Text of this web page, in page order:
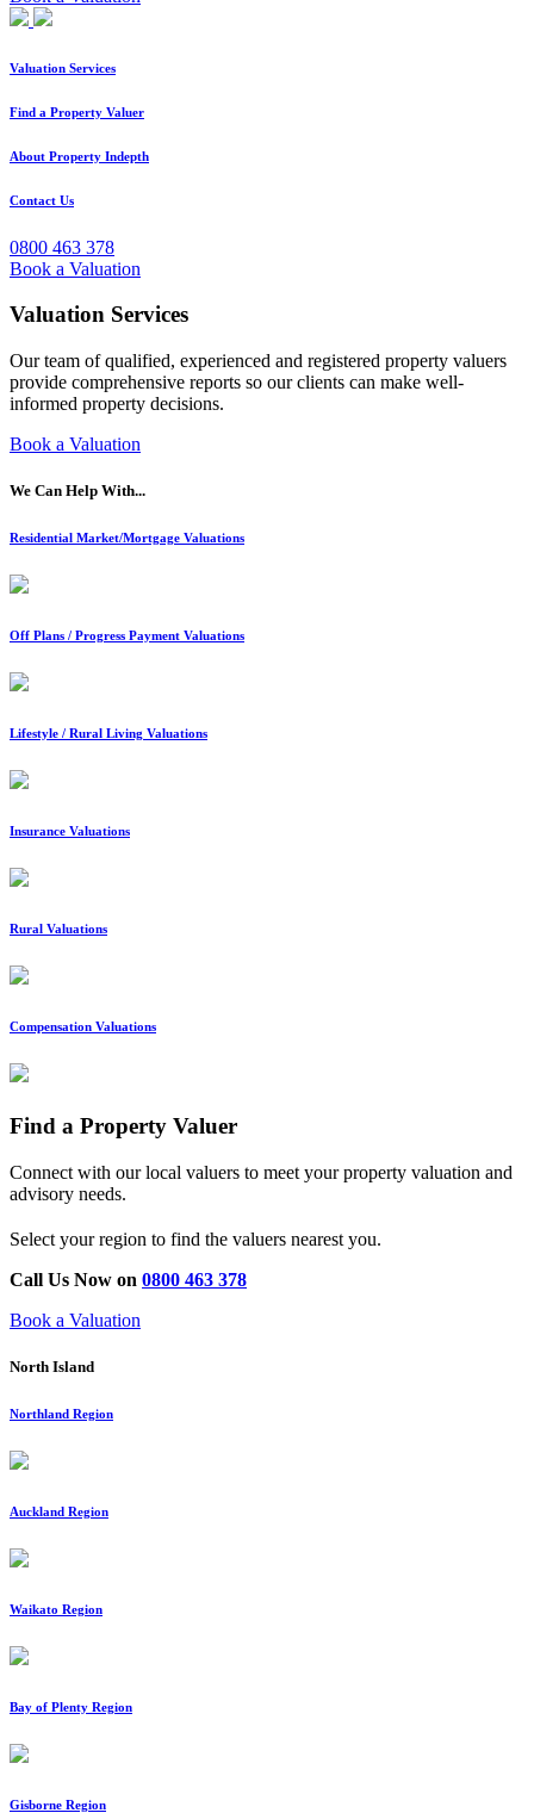
Valuation Services
Find a Property Valuer
About Property Indepth
Contact Us
0800 463 378
Book a Valuation
Valuation Services
Our team of qualified, experienced and registered property valuers
provide comprehensive reports so our clients can make well-
informed property decisions.
Book a Valuation
We Can Help With...
Residential Market/Mortgage Valuations
Off Plans / Progress Payment Valuations
Lifestyle / Rural Living Valuations
Insurance Valuations
Rural Valuations
Compensation Valuations
Find a Property Valuer
Connect with our local valuers to meet your property valuation and
advisory needs.
Select your region to find the valuers nearest you.
Call Us Now on 0800 463 378
Book a Valuation
North Island
Northland Region
Auckland Region
Waikato Region
Bay of Plenty Region
Gisborne Region